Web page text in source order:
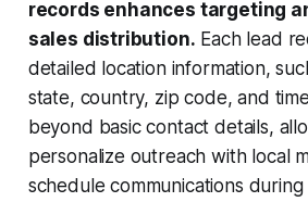
records enhances targeting
sales distribution. Each lead
detailed location information,
state, country, zip code, and
beyond basic contact details,
personalize outreach with local
schedule communications